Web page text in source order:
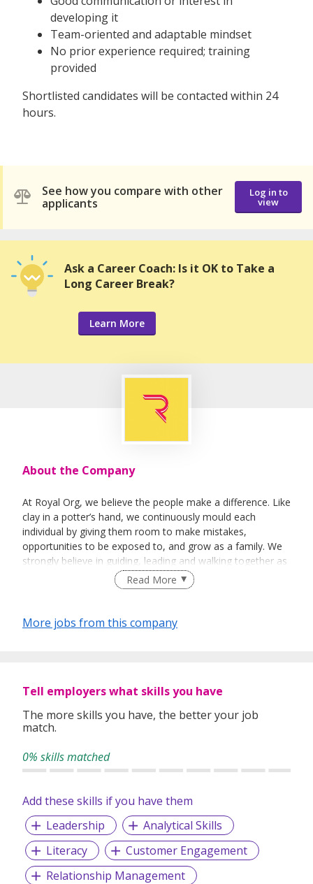
developing it
Team-oriented and adaptable mindset
No prior experience required; training
provided
Shortlisted candidates will be contacted within 24
hours.
See how you compare with other
applicants
Log in to
view
Ask a Career Coach: Is it OK to Take a
Long Career Break?
Learn More
About the Company
At Royal Org, we believe the people make a difference. Like
clay in a potter’s hand, we continuously mould each
individual by giving them room to make mistakes,
opportunities to be exposed to, and grow as a family. We
strongly believe in guiding, leading and walking together as
a team to achieve success.Read More
More jobs from this company
Tell employers what skills you have
The more skills you have, the better your job
match.
0% skills matched
Add these skills if you have them
Leadership
Analytical Skills
Literacy
Customer Engagement
Relationship Management